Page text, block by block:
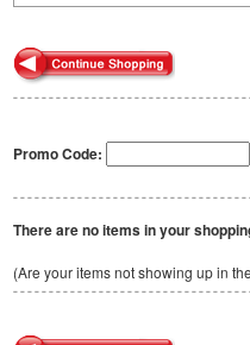
Promo Code:
There are no items in your
(Are your items not showing up in